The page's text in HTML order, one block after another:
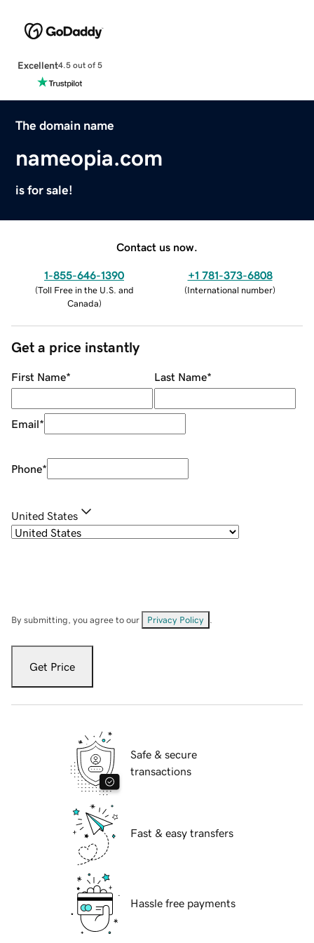
Excellent4.5 out of 5
The domain name
nameopia.com
is for sale!
Contact us now.
1-855-646-1390
(Toll Free in the U.S. and
Canada)
+1 781-373-6808
(International number)
Get a price instantly
First Name* Last Name*
Email*
Phone*
United States
By submitting, you agree to our Privacy Policy
Get Price
Safe & secure
transactions
Fast & easy transfers
Hassle free payments